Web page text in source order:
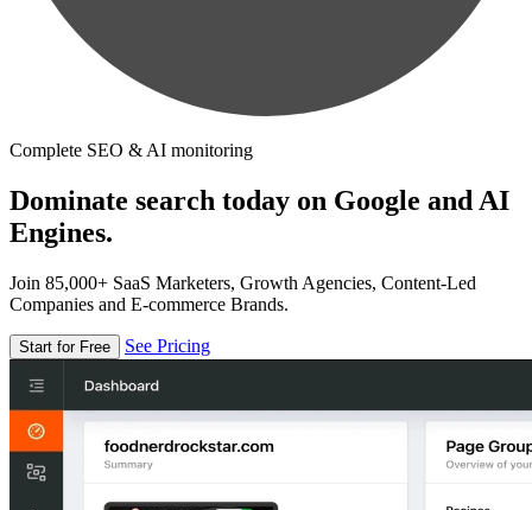
Complete SEO & AI monitoring
Dominate search today on Google and AI
Engines.
Join 85,000+ SaaS Marketers, Growth Agencies, Content-Led
Companies and E-commerce Brands.
Start for Free See Pricing